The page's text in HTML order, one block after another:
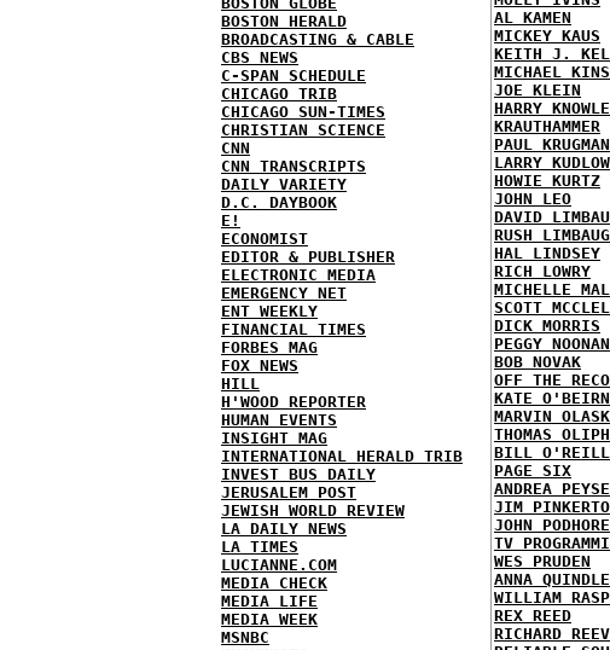
BOSTON HERALD
BROADCASTING & CABLE
CBS NEWS
C-SPAN SCHEDULE
CHICAGO TRIB
CHICAGO SUN-TIMES
CHRISTIAN SCIENCE
CNN
CNN TRANSCRIPTS
DAILY VARIETY
D.C. DAYBOOK
E!
ECONOMIST
EDITOR & PUBLISHER
ELECTRONIC MEDIA
EMERGENCY NET
ENT WEEKLY
FINANCIAL TIMES
FORBES MAG
FOX NEWS
HILL
H'WOOD REPORTER
HUMAN EVENTS
INSIGHT MAG
INTERNATIONAL HERALD TRIB
INVEST BUS DAILY
JERUSALEM POST
JEWISH WORLD REVIEW
LA DAILY NEWS
LA TIMES
LUCIANNE.COM
MEDIA CHECK
MEDIA LIFE
MEDIA WEEK
MSNBC
AL KAMEN
MICKEY KAUS
KEITH J.
MICHAEL
JOE KLEIN
HARRY
KRAUTHAMMER
PAUL KRUGMAN
LARRY KUDLOW
HOWIE KURTZ
JOHN LEO
DAVID
RUSH
HAL LINDSEY
RICH LOWRY
MICHELLE
SCOTT
DICK MORRIS
PEGGY NOONAN
BOB NOVAK
OFF THE
KATE
MARVIN
THOMAS
BILL
PAGE SIX
ANDREA
JIM
JOHN
TV
WES PRUDEN
ANNA
WILLIAM
REX REED
RICHARD